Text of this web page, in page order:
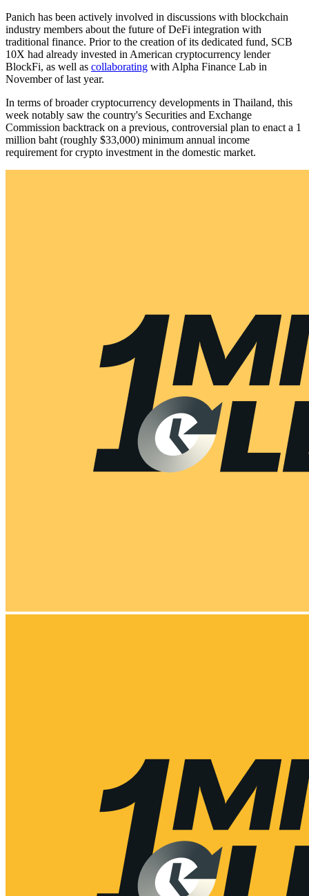
Panich has been actively involved in discussions with blockchain
industry members about the future of DeFi integration with
traditional finance. Prior to the creation of its dedicated fund, SCB
10X had already invested in American cryptocurrency lender
BlockFi, as well as collaborating with Alpha Finance Lab in
November of last year.
In terms of broader cryptocurrency developments in Thailand, this
week notably saw the country's Securities and Exchange
Commission backtrack on a previous, controversial plan to enact a 1
million baht (roughly $33,000) minimum annual income
requirement for crypto investment in the domestic market.